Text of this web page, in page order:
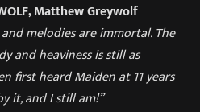
Matthew Greywolf
and melodies are immortal. The
and heaviness is still as
first heard Maiden at 11 years
it, and I still am!”